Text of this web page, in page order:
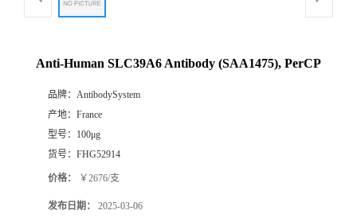
Anti-Human SLC39A6 Antibody (SAA1475), PerCP
品牌： AntibodySystem
产地： France
型号： 100μg
货号： FHG52914
价格： ￥2676/支
发布日期： 2025-03-06